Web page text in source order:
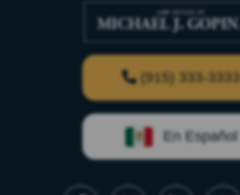
(915) 333-3333
En Español